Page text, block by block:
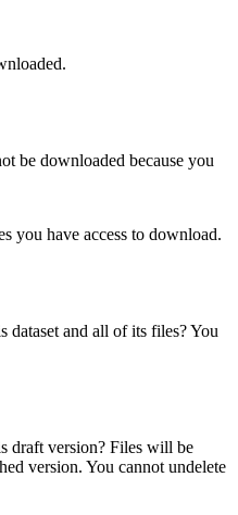
be downloaded because you
you have access to download.
dataset and all of its files? You
draft version? Files will be
version. You cannot undelete